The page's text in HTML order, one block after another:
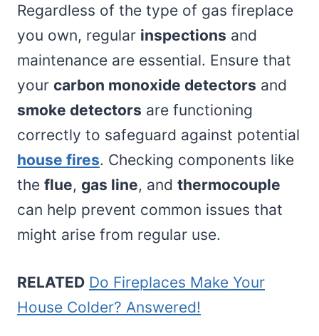
Regardless of the type of gas fireplace
you own, regular inspections and
maintenance are essential. Ensure that
your carbon monoxide detectors and
smoke detectors are functioning
correctly to safeguard against potential
house fires. Checking components like
the flue, gas line, and thermocouple
can help prevent common issues that
might arise from regular use.
RELATED Do Fireplaces Make Your
House Colder? Answered!